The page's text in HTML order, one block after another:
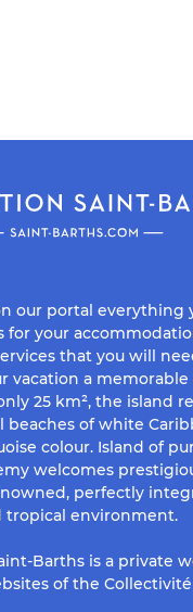
our portal everything
for your
that you will
vacation a
25 km², the island
beaches of white
colour. Island of
welcomes
perfectly
tropical environment.
Barths is a private
of the